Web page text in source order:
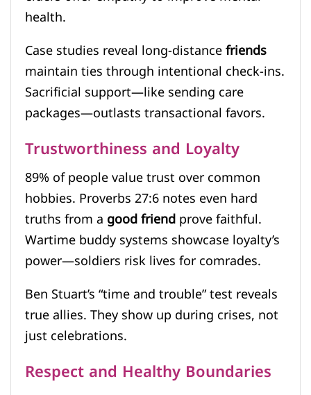
health.
Case studies reveal long-distancefriends
maintain ties through intentional check-ins.
Sacrificial support—like sending care
packages—outlasts transactional favors.
Trustworthiness and Loyalty
89% of people value trust over common
hobbies. Proverbs 27:6 notes even hard
truths from agood friendprove faithful.
Wartime buddy systems showcase loyalty’s
power—soldiers risk lives for comrades.
Ben Stuart’s “time and trouble” test reveals
true allies. They show up during crises, not
just celebrations.
Respect and Healthy Boundaries